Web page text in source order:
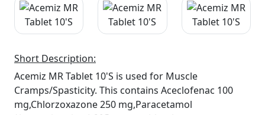
Short Description:
Acemiz MR Tablet 10'S is used for Muscle
Cramps/Spasticity. This contains Aceclofenac 100
mg,Chlorzoxazone 250 mg,Paracetamol